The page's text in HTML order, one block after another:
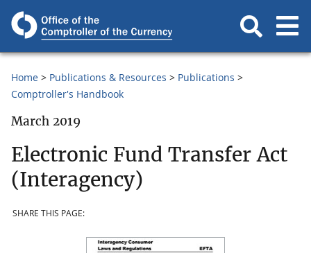
Home Publications & Resources
Publications
Comptroller's Handbook
March 2019
Electronic Fund Transfer Act
(Interagency)
SHARE THIS PAGE: